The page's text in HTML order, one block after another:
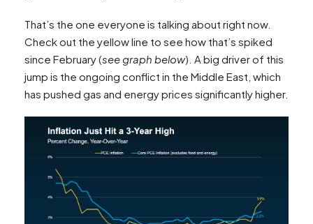
That’s the one everyone is talking about right now.
Check out the yellow line to see how that’s spiked
since February (see graph below). A big driver of this
jump is the ongoing conflict in the Middle East, which
has pushed gas and energy prices significantly higher.